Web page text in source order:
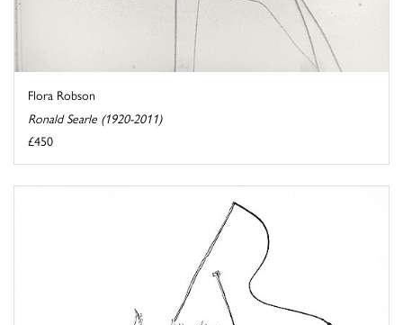
Flora Robson
Ronald Searle (1920-2011)
£450